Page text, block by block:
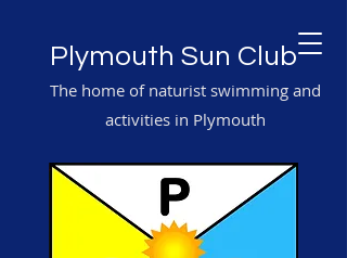
Plymouth Sun Club
The home of naturist swimming and
activities in Plymouth